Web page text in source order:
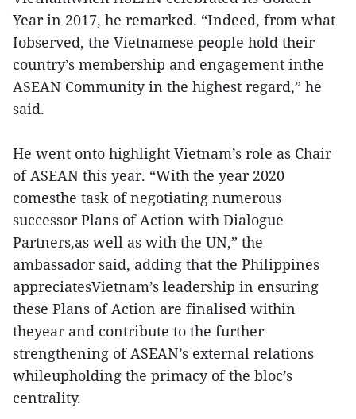
Year in 2017, he remarked. “Indeed, from what
Iobserved, the Vietnamese people hold their
country’s membership and engagement inthe
ASEAN Community in the highest regard,” he
said.
He went onto highlight Vietnam’s role as Chair
of ASEAN this year. “With the year 2020
comesthe task of negotiating numerous
successor Plans of Action with Dialogue
Partners,as well as with the UN,” the
ambassador said, adding that the Philippines
appreciatesVietnam’s leadership in ensuring
these Plans of Action are finalised within
theyear and contribute to the further
strengthening of ASEAN’s external relations
whileupholding the primacy of the bloc’s
centrality.